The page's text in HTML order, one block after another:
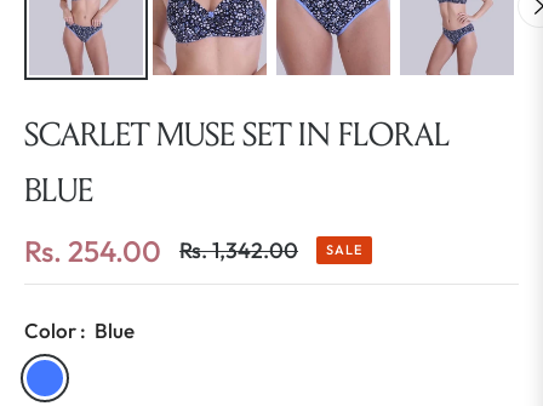
SCARLET MUSE SET IN FLORAL
BLUE
Rs. 254.00
Regular
Rs. 1,342.00 SALE
Color : Blue